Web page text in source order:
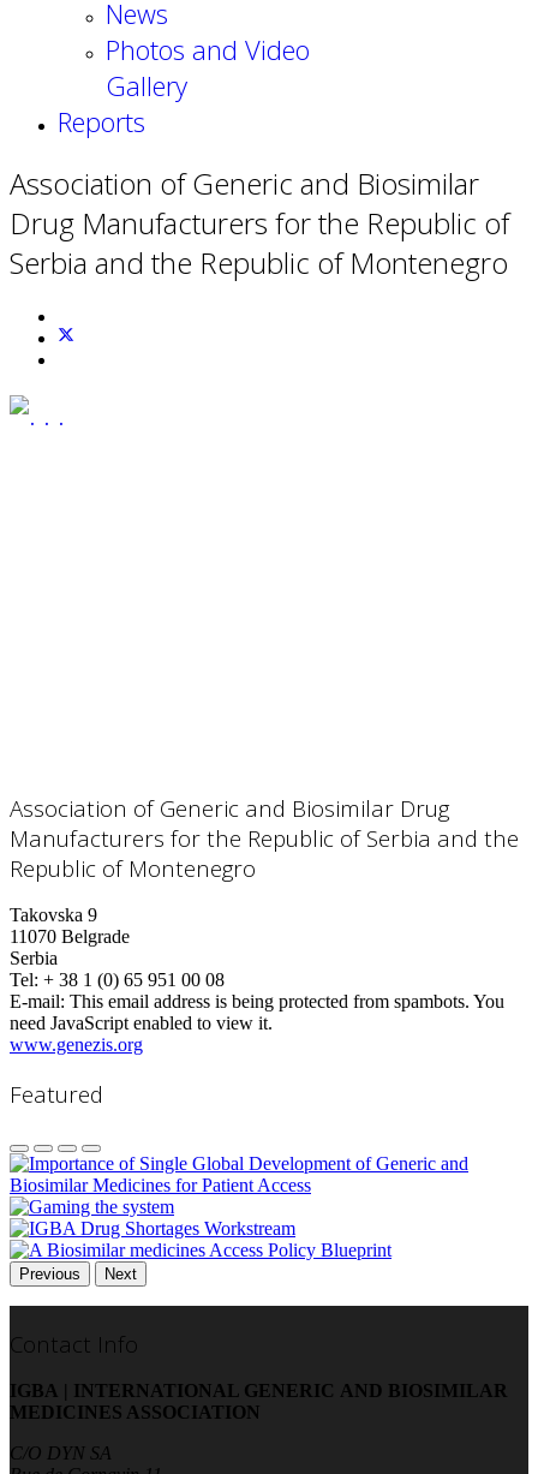
News
Photos and Video
Gallery
Reports
Association of Generic and Biosimilar
Drug Manufacturers for the Republic of
Serbia and the Republic of Montenegro
Association of Generic and Biosimilar Drug
Manufacturers for the Republic of Serbia and the
Republic of Montenegro
Takovska 9
11070 Belgrade
Serbia
Tel: + 38 1 (0) 65 951 00 08
E-mail: This email address is being protected from spambots. You
need JavaScript enabled to view it.
www.genezis.org
Featured
Previous Next
Contact Info
IGBA | INTERNATIONAL GENERIC AND BIOSIMILAR
MEDICINES ASSOCIATION
C/O DYN SA